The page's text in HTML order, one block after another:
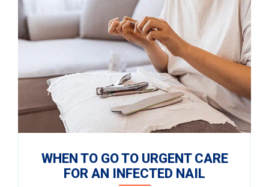
WHEN TO GO TO URGENT CARE
FOR AN INFECTED NAIL